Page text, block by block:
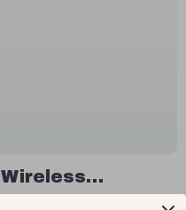
Wireless
Portable Electric